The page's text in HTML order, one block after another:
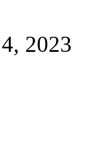
2023